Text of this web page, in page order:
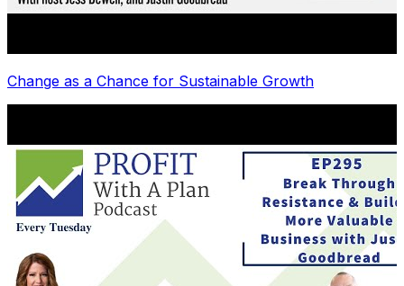
Change as a Chance for Sustainable Growth